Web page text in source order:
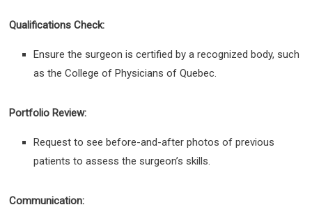
Qualifications Check:
Ensure the surgeon is certified by a recognized body, such
as the College of Physicians of Quebec.
Portfolio Review:
Request to see before-and-after photos of previous
patients to assess the surgeon’s skills.
Communication: